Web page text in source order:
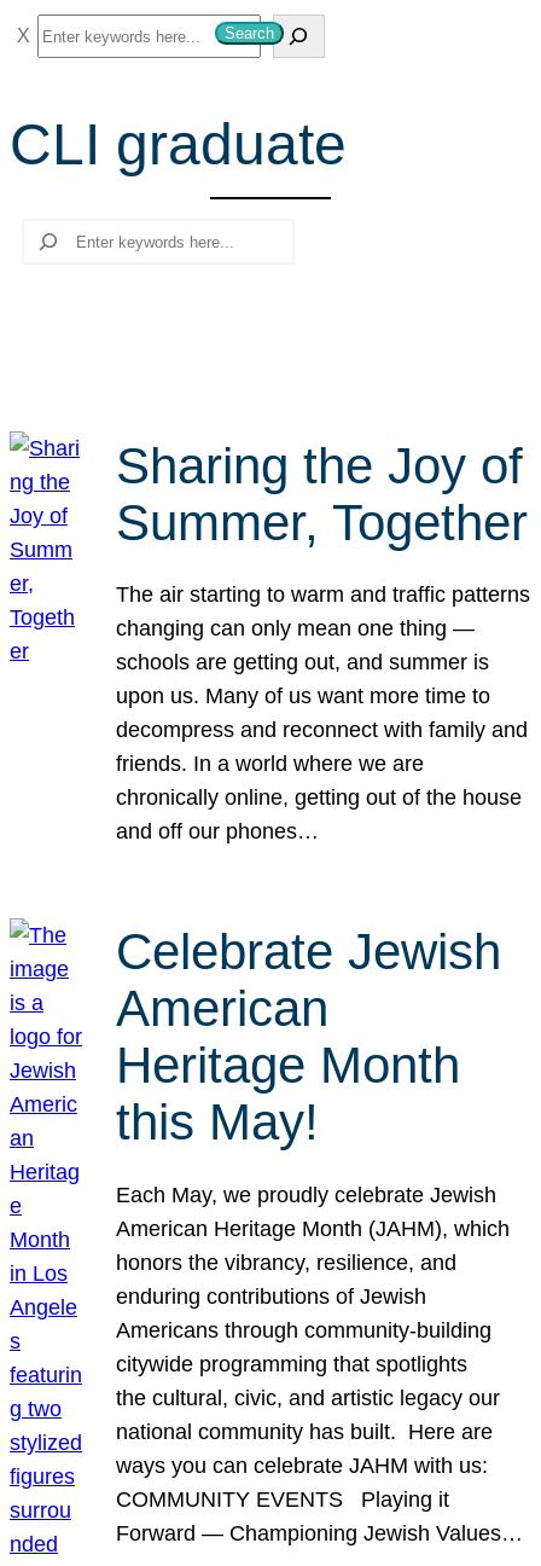
S
e
r
c
Search
CLI graduate
Search
Sharing the Joy of
Summer, Together
The air starting to warm and traffic patterns
changing can only mean one thing —
schools are getting out, and summer is
upon us. Many of us want more time to
decompress and reconnect with family and
friends. In a world where we are
chronically online, getting out of the house
and off our phones…
Celebrate Jewish
American
Heritage Month
this May!
Each May, we proudly celebrate Jewish
American Heritage Month (JAHM), which
honors the vibrancy, resilience, and
enduring contributions of Jewish
Americans through community-building
citywide programming that spotlights
the cultural, civic, and artistic legacy our
national community has built. Here are
ways you can celebrate JAHM with us:
COMMUNITY EVENTS Playing it
Forward — Championing Jewish Values…